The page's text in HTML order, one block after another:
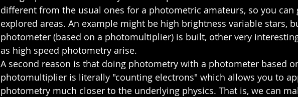
different from the usual ones for a photometric amateurs, so you can
explored areas. An example might be high brightness variable stars,
photometer (based on a photomultiplier) is built, other very
as high speed photometry arise.
A second reason is that doing photometry with a photometer based
photomultiplier is literally "counting electrons" which allows you to
photometry much closer to the underlying physics. That is, we can